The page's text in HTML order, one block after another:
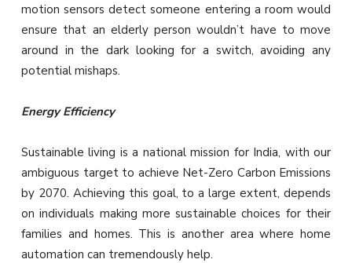
motion sensors detect someone entering a room would
ensure that an elderly person wouldn’t have to move
around in the dark looking for a switch, avoiding any
potential mishaps.
Energy Efficiency
Sustainable living is a national mission for India, with our
ambiguous target to achieve Net-Zero Carbon Emissions
by 2070. Achieving this goal, to a large extent, depends
on individuals making more sustainable choices for their
families and homes. This is another area where home
automation can tremendously help.